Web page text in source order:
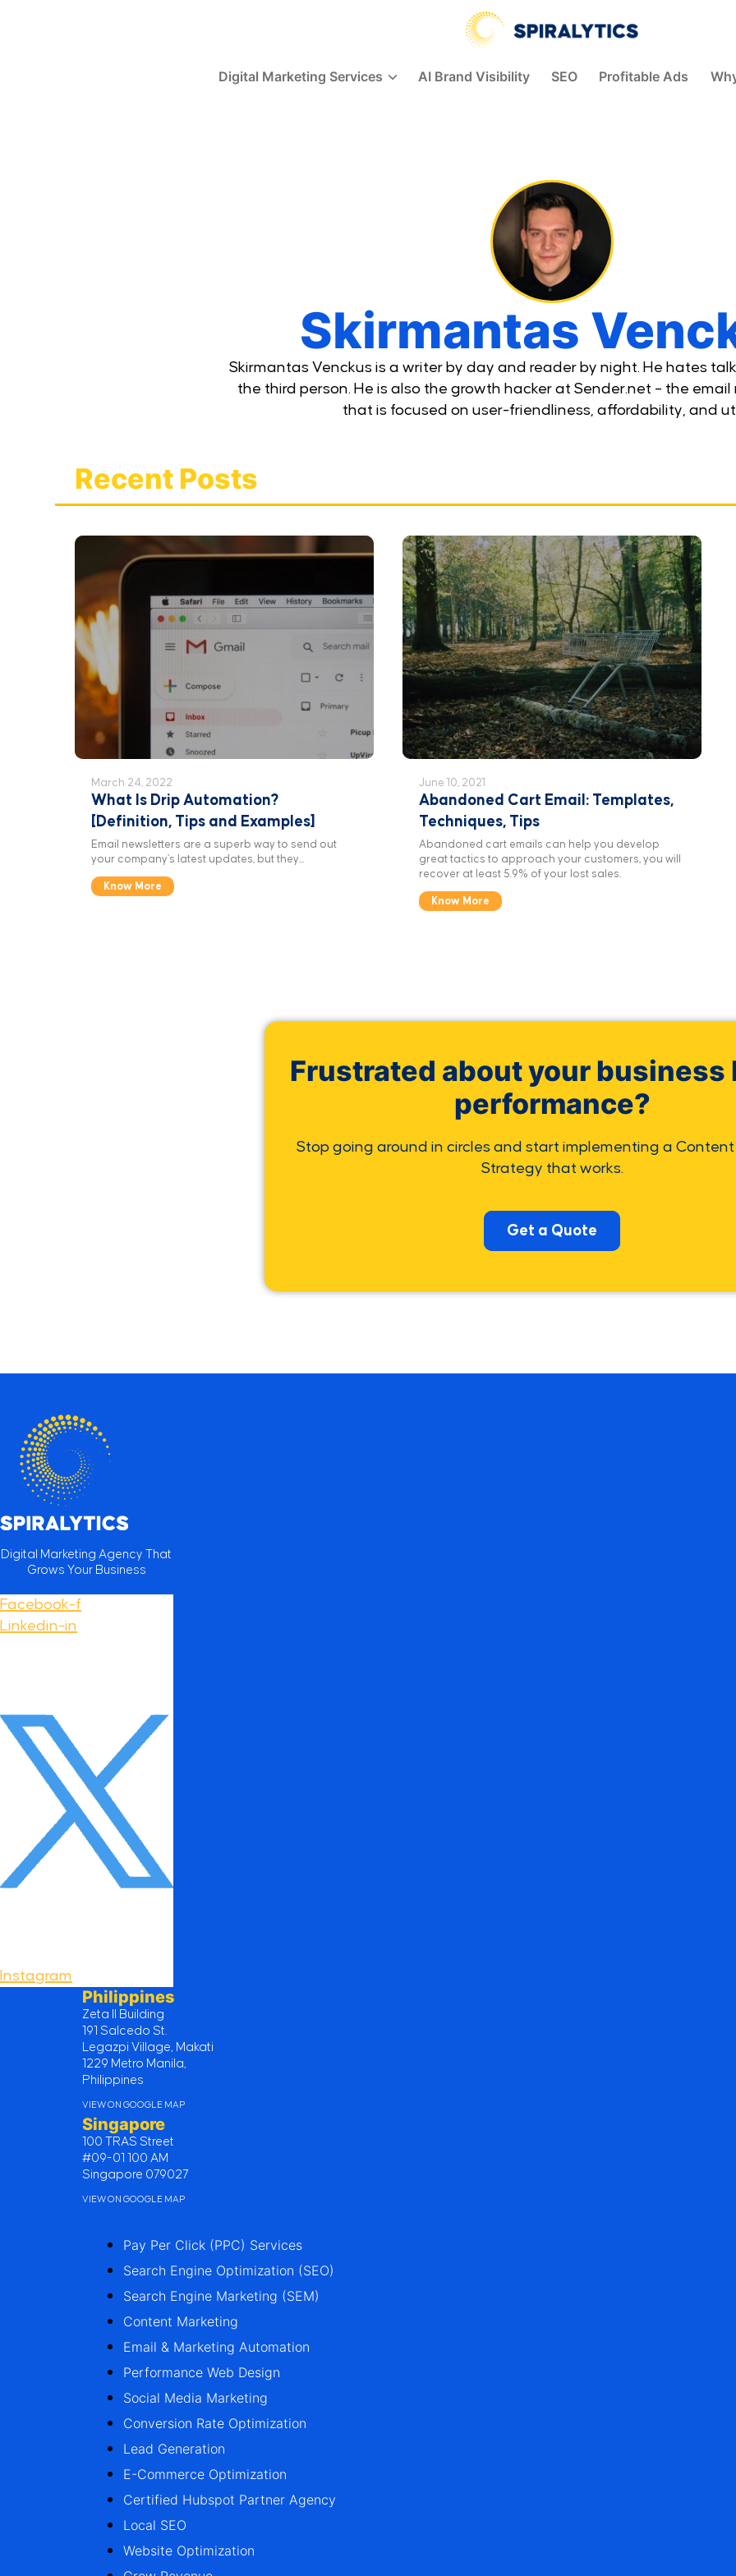
Spiralytics
Digital Marketing Services AI Brand Visibility SEO Profitable Ads
Skirmantas
Skirmantas Venckus is a writer by day and reader by night. He hates
the third person. He is also the growth hacker at Sender.net – the
that is focused on user-friendliness, affordability, and
Recent Posts
March 24, 2022
What Is Drip Automation?
[Definition, Tips and Examples]
Email newsletters are a superb way to send out
your company’s latest updates, but they...
Know More
June 10, 2021
Abandoned Cart Email: Templates,
Techniques, Tips
Abandoned cart emails can help you develop
great tactics to approach your customers, you will
recover at least 5.9% of your lost sales.
Know More
Frustrated about your business
performance?
Stop going around in circles and start implementing a
Strategy that works.
Get a Quote
Digital Marketing Agency That
Grows Your Business
Facebook-f
Linkedin-in
Instagram
Philippines
Zeta II Building
191 Salcedo St.
Legazpi Village, Makati
1229 Metro Manila,
Philippines
VIEW ON GOOGLE MAP
Singapore
100 TRAS Street
#09-01 100 AM
Singapore 079027
VIEW ON GOOGLE MAP
Pay Per Click (PPC) Services
Search Engine Optimization (SEO)
Search Engine Marketing (SEM)
Content Marketing
Email & Marketing Automation
Performance Web Design
Social Media Marketing
Conversion Rate Optimization
Lead Generation
E-Commerce Optimization
Certified Hubspot Partner Agency
Local SEO
Website Optimization